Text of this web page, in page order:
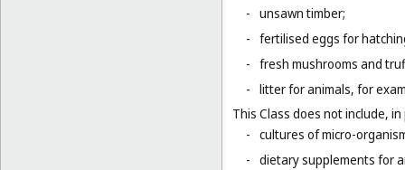
- unsawn timber;
- fertilised eggs for
- fresh mushrooms and
- litter for animals, for
This Class does not include,
- cultures of micro-
- dietary supplements for